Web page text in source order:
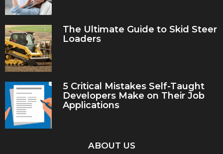
The Ultimate Guide to Skid Steer
Loaders
5 Critical Mistakes Self-Taught
Developers Make on Their Job
Applications
ABOUT US